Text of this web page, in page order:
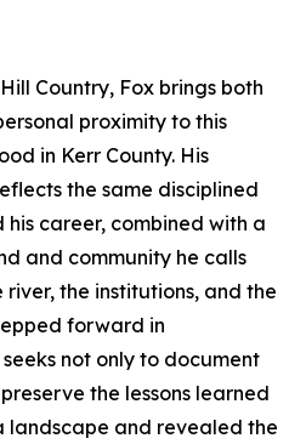
Country, Fox brings both
proximity to this
in Kerr County. His
the same disciplined
career, combined with a
and community he calls
river, the institutions, and the
forward in
not only to document
the lessons learned
landscape and revealed the